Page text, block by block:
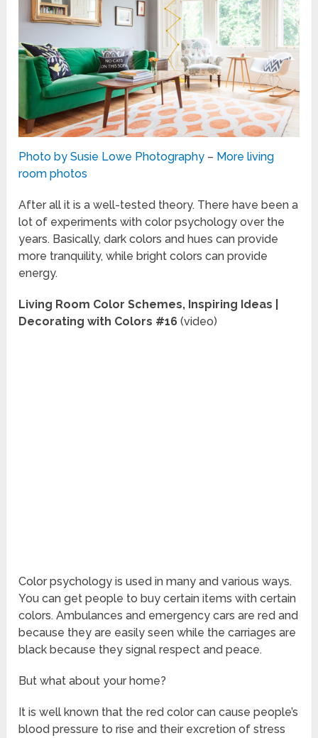
Photo by Susie Lowe Photography – More living
room photos
After all it is a well-tested theory. There have been a
lot of experiments with color psychology over the
years. Basically, dark colors and hues can provide
more tranquility, while bright colors can provide
energy.
Living Room Color Schemes, Inspiring Ideas |
Decorating with Colors #16 (video)
Color psychology is used in many and various ways.
You can get people to buy certain items with certain
colors. Ambulances and emergency cars are red and
because they are easily seen while the carriages are
black because they signal respect and peace.
But what about your home?
It is well known that the red color can cause people’s
blood pressure to rise and their excretion of stress